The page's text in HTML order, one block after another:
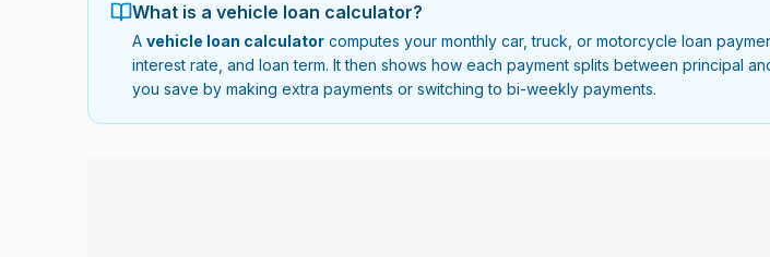
What is a vehicle loan calculator?
A vehicle loan calculator computes your monthly car, truck, or motorcycle loan
interest rate, and loan term. It then shows how each payment splits between principal
you save by making extra payments or switching to bi-weekly payments.